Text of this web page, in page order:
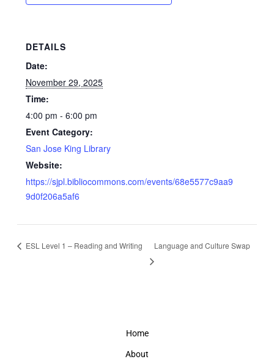
DETAILS
Date:
November 29, 2025
Time:
4:00 pm - 6:00 pm
Event Category:
San Jose King Library
Website:
https://sjpl.bibliocommons.com/events/68e5577c9aa9
9d0f206a5af6
ESL Level 1 – Reading and Writing Language and Culture Swap
Home
About